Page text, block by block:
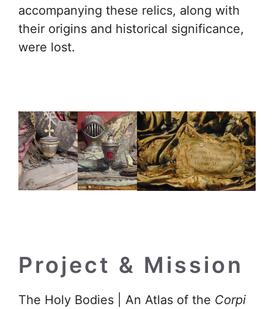
accompanying these relics, along with
their origins and historical significance,
were lost.
Project & Mission
The Holy Bodies | An Atlas of the Corpi